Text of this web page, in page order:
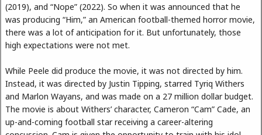
(2019), and “Nope” (2022). So when it was announced that he
was producing “Him,” an American football-themed horror movie,
there was a lot of anticipation for it. But unfortunately, those
high expectations were not met.
While Peele did produce the movie, it was not directed by him.
Instead, it was directed by Justin Tipping, starred Tyriq Withers
and Marlon Wayans, and was made on a 27 million dollar budget.
The movie is about Withers’ character, Cameron “Cam” Cade, an
up-and-coming football star receiving a career-altering